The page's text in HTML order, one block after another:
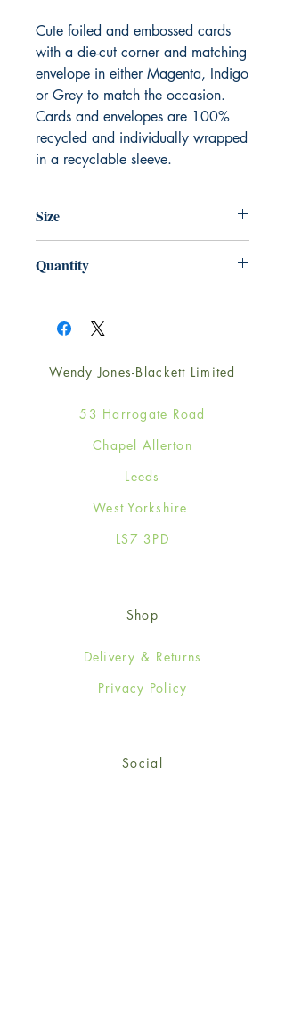
Cute foiled and embossed cards
with a die-cut corner and matching
envelope in either Magenta, Indigo
or Grey to match the occasion.
Cards and envelopes are 100%
recycled and individually wrapped
in a recyclable sleeve.
Size
Quantity
Wendy Jones-Blackett Limited
53 Harrogate Road
Chapel Allerton
Leeds
West Yorkshire
LS7 3PD
Shop
Delivery & Returns
Privacy Policy
Social